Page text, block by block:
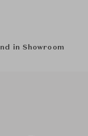
in Showroom